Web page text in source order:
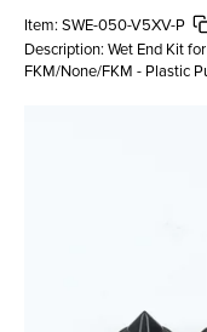
Item: SWE-050-V5XV-P
Description: Wet End Kit
FKM/None/FKM - Plastic